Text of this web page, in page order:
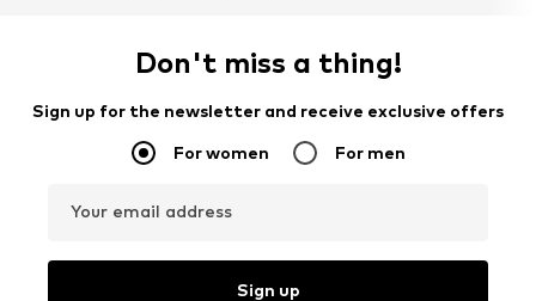
Don't miss a thing!
Sign up for the newsletter and receive exclusive offers
For women For men
Your email address
Sign up